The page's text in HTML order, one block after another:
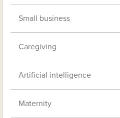
Small business
Caregiving
Artificial intelligence
Maternity